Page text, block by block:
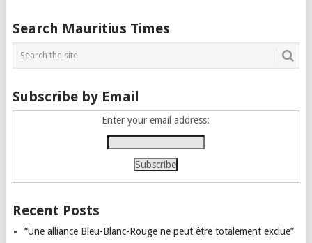
Posts
navigation
Search Mauritius Times
Subscribe by Email
Enter your email address:
Recent Posts
“Une alliance Bleu-Blanc-Rouge ne peut être totalement exclue”